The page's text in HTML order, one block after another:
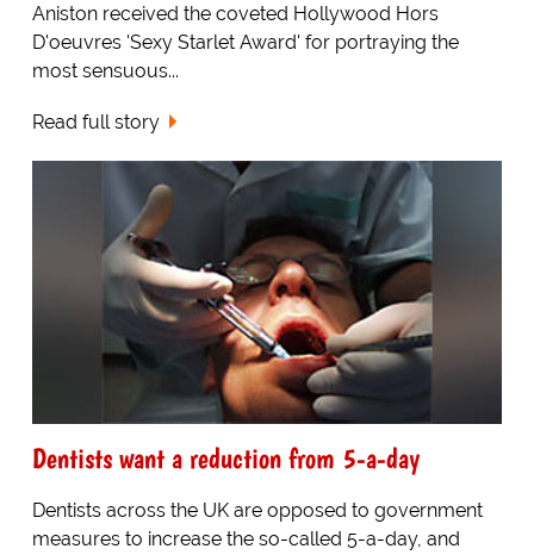
Aniston received the coveted Hollywood Hors
D'oeuvres 'Sexy Starlet Award' for portraying the
most sensuous...
Read full story
Dentists want a reduction from 5-a-day
Dentists across the UK are opposed to government
measures to increase the so-called 5-a-day, and